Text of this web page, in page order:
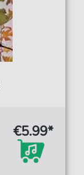
€5.99*